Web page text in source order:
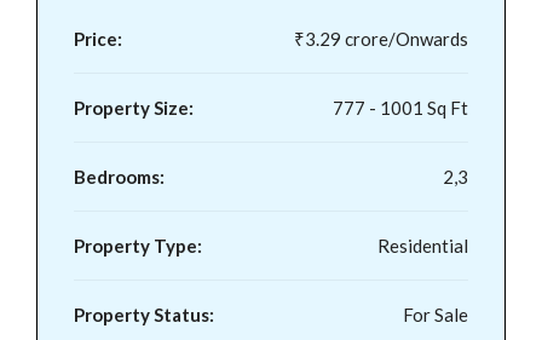
Price: ₹3.29 crore/Onwards
Property Size: 777 - 1001 Sq Ft
Bedrooms: 2,3
Property Type: Residential
Property Status: For Sale